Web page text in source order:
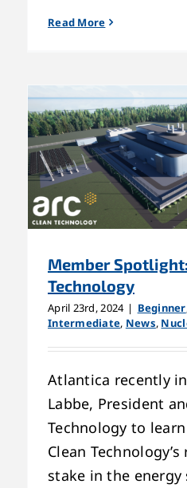
Read More
Member Spotlight:
Technology
April 23rd, 2024 | Beginner
Intermediate, News,
Atlantica recently
Labbe, President
Technology to
Clean
stake in the energy